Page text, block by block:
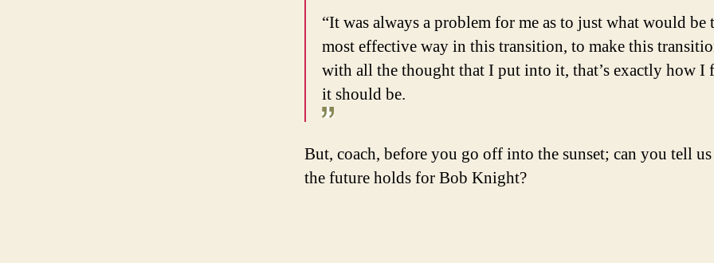
“It was always a problem for me as to just what would be
most effective way in this transition, to make this
with all the thought that I put into it, that’s exactly how I
it should be.
But, coach, before you go off into the sunset; can you tell
the future holds for Bob Knight?